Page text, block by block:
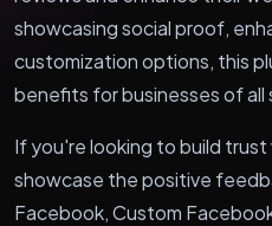
showcasing social proof,
customization options, this
benefits for businesses of all
If you're looking to build
showcase the positive
Facebook, Custom